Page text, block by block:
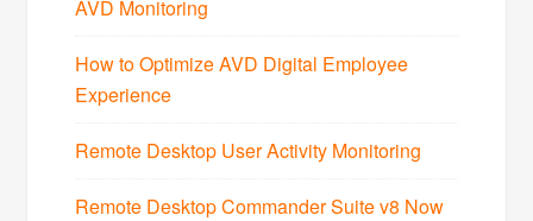
AVD Monitoring
How to Optimize AVD Digital Employee
Experience
Remote Desktop User Activity Monitoring
Remote Desktop Commander Suite v8 Now